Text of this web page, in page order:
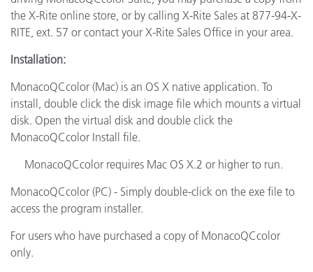
the X-Rite online store, or by calling X-Rite Sales at 877-94-X-
RITE, ext. 57 or contact your X-Rite Sales Office in your area.
Installation:
MonacoQCcolor (Mac) is an OS X native application. To
install, double click the disk image file which mounts a virtual
disk. Open the virtual disk and double click the
MonacoQCcolor Install file.
MonacoQCcolor requires Mac OS X.2 or higher to run.
MonacoQCcolor (PC) - Simply double-click on the exe file to
access the program installer.
For users who have purchased a copy of MonacoQCcolor
only.